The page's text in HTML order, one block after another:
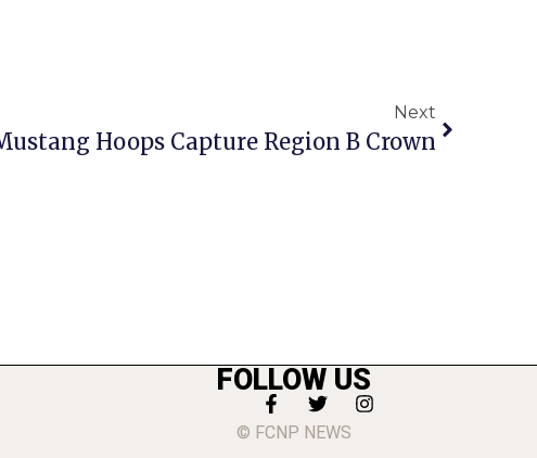
Next
Hoops Capture Region B Crown
FOLLOW US
© FCNP NEWS